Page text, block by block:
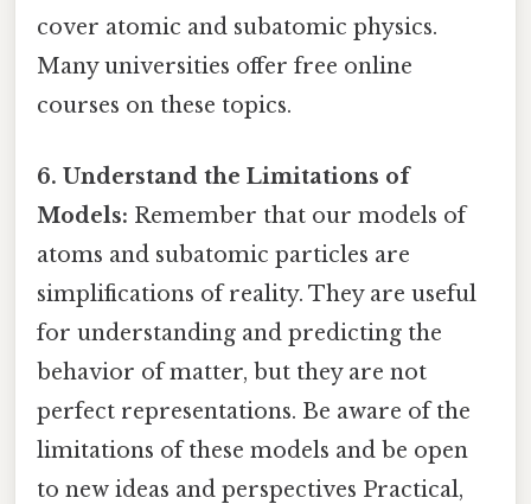
cover atomic and subatomic physics.
Many universities offer free online
courses on these topics.
6. Understand the Limitations of
Models: Remember that our models of
atoms and subatomic particles are
simplifications of reality. They are useful
for understanding and predicting the
behavior of matter, but they are not
perfect representations. Be aware of the
limitations of these models and be open
to new ideas and perspectives Practical,